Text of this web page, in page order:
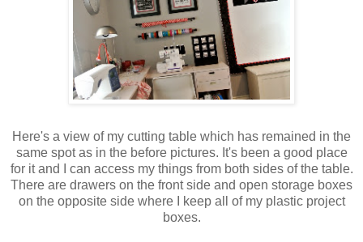
Here's a view of my cutting table which has remained in the
same spot as in the before pictures. It's been a good place
for it and I can access my things from both sides of the table.
There are drawers on the front side and open storage boxes
on the opposite side where I keep all of my plastic project
boxes.